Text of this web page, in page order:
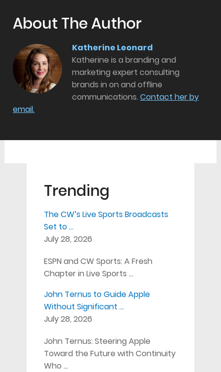
About The Author
Katherine Leonard
Katherine is a branding and
marketing expert consulting
brands in on and offline
communications.Contact her by
email.
Trending
The CW’s Live Sports Broadcasts
Set to …
July 28, 2026
ESPN and CW Sports: A Fresh
Chapter in Live Sports …
John Ternus to Guide Apple
Without Significant …
July 28, 2026
John Ternus: Steering Apple
Toward the Future with Continuity
Who …